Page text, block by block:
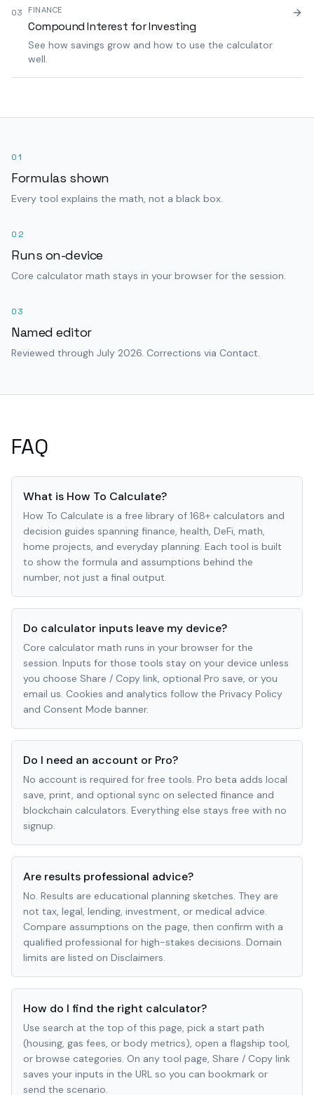
03 FINANCE
Compound Interest for Investing
See how savings grow and how to use the calculator
well.
01
Formulas shown
Every tool explains the math, not a black box.
02
Runs on-device
Core calculator math stays in your browser for the session.
03
Named editor
Reviewed through July 2026. Corrections via Contact.
FAQ
What is How To Calculate?
How To Calculate is a free library of 168+ calculators and
decision guides spanning finance, health, DeFi, math,
home projects, and everyday planning. Each tool is built
to show the formula and assumptions behind the
number, not just a final output.
Do calculator inputs leave my device?
Core calculator math runs in your browser for the
session. Inputs for those tools stay on your device unless
you choose Share / Copy link, optional Pro save, or you
email us. Cookies and analytics follow the Privacy Policy
and Consent Mode banner.
Do I need an account or Pro?
No account is required for free tools. Pro beta adds local
save, print, and optional sync on selected finance and
blockchain calculators. Everything else stays free with no
signup.
Are results professional advice?
No. Results are educational planning sketches. They are
not tax, legal, lending, investment, or medical advice.
Compare assumptions on the page, then confirm with a
qualified professional for high-stakes decisions. Domain
limits are listed on Disclaimers.
How do I find the right calculator?
Use search at the top of this page, pick a start path
(housing, gas fees, or body metrics), open a flagship tool,
or browse categories. On any tool page, Share / Copy link
saves your inputs in the URL so you can bookmark or
send the scenario.